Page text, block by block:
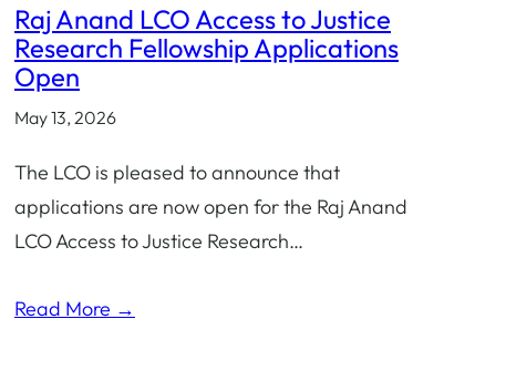
Raj Anand LCO Access to Justice
Research Fellowship Applications
Open
May 13, 2026
The LCO is pleased to announce that
applications are now open for the Raj Anand
LCO Access to Justice Research…
Read More →